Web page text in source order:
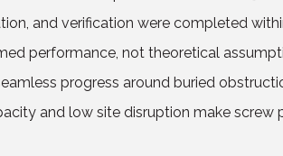
and verification were completed
performance, not theoretical
progress around buried
and low site disruption make